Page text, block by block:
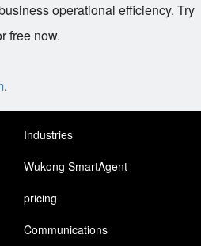
operational efficiency. Try
free now.
.
Industries
Wukong SmartAgent
pricing
Communications